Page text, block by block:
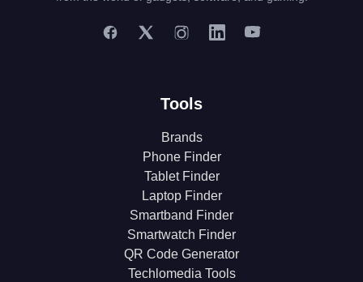
Tools
Brands
Phone Finder
Tablet Finder
Laptop Finder
Smartband Finder
Smartwatch Finder
QR Code Generator
Techlomedia Tools